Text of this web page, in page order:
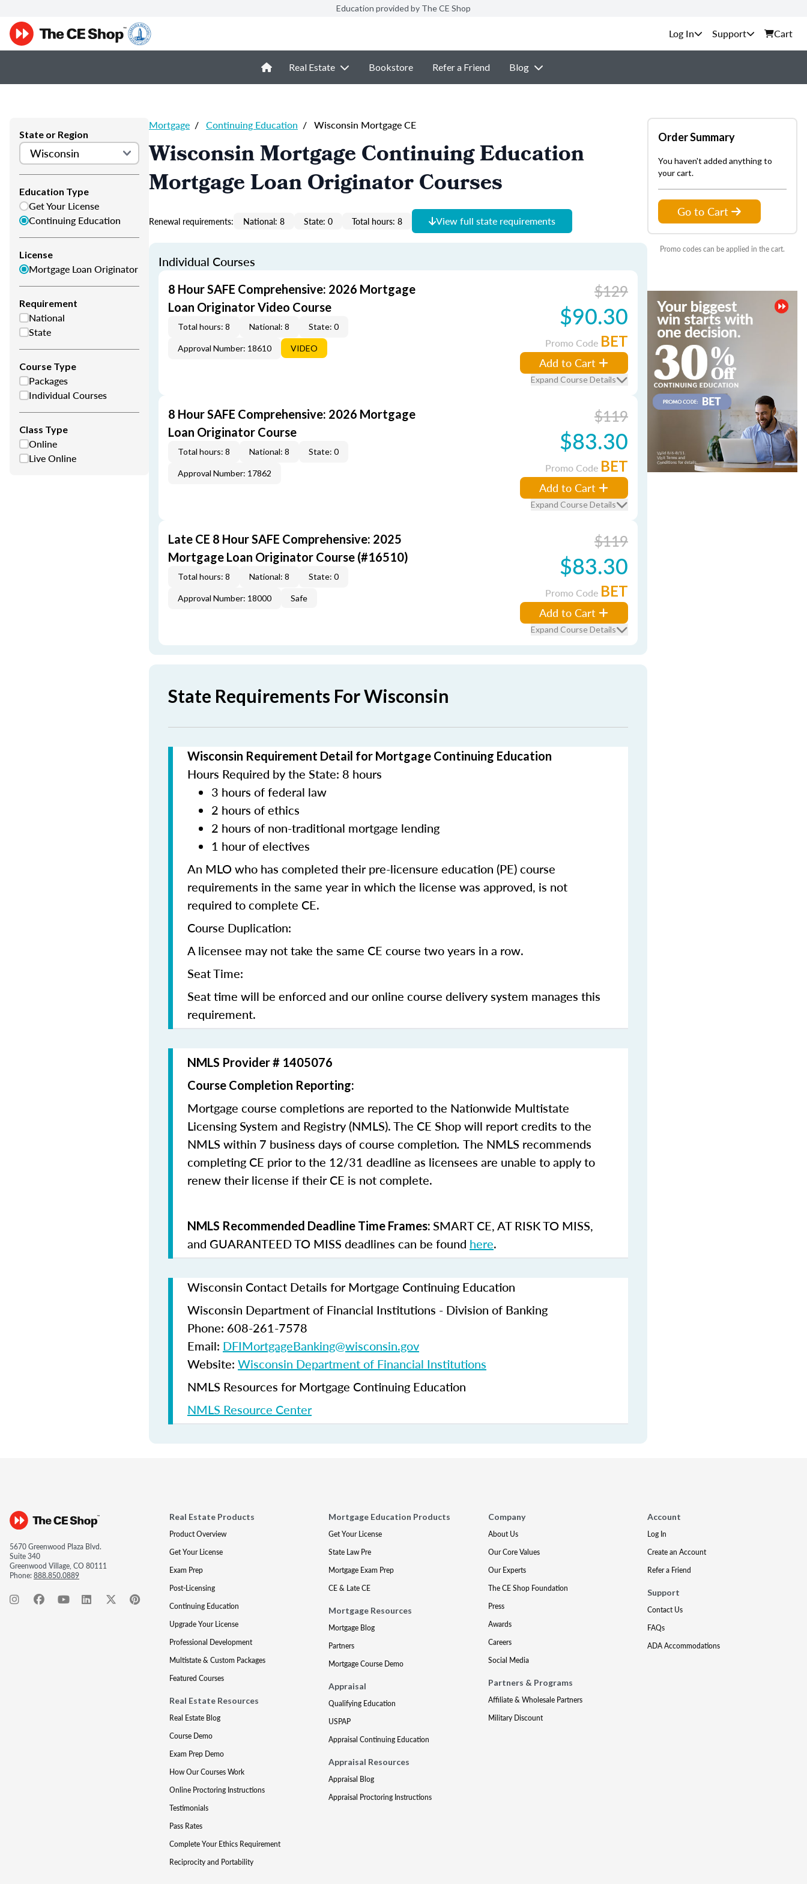
Education provided by The CE Shop
Support Cart
Real Estate Bookstore Refer a Friend Blog
State or Region
Education Type
Get Your License
Continuing Education
License
Mortgage Loan Originator
Requirement
National
State
Course Type
Packages
Individual Courses
Class Type
Online
Live Online
Mortgage / Continuing Education / Wisconsin Mortgage CE
Wisconsin Mortgage Continuing Education
Mortgage Loan Originator Courses
Renewal requirements: National: 8 State: 0 Total hours: 8 View full state requirements
Individual Courses
8 Hour SAFE Comprehensive: 2026 Mortgage
Loan Originator Video Course
Total hours: 8 National: 8 State: 0
Approval Number: 18610 VIDEO
$129
$90.30
Promo Code BET
Add to Cart
Expand Course Details
8 Hour SAFE Comprehensive: 2026 Mortgage
Loan Originator Course
Total hours: 8 National: 8 State: 0
Approval Number: 17862
$119
$83.30
Promo Code BET
Add to Cart
Expand Course Details
Late CE 8 Hour SAFE Comprehensive: 2025
Mortgage Loan Originator Course (#16510)
Total hours: 8 National: 8 State: 0
Approval Number: 18000 Safe
$119
$83.30
Promo Code BET
Add to Cart
Expand Course Details
State Requirements For Wisconsin
Wisconsin Requirement Detail for Mortgage Continuing Education
Hours Required by the State: 8 hours
3 hours of federal law
2 hours of ethics
2 hours of non-traditional mortgage lending
1 hour of electives
An MLO who has completed their pre-licensure education (PE) course
requirements in the same year in which the license was approved, is not
required to complete CE.
Course Duplication:
A licensee may not take the same CE course two years in a row.
Seat Time:
Seat time will be enforced and our online course delivery system manages this
requirement.
NMLS Provider # 1405076
Course Completion Reporting:
Mortgage course completions are reported to the Nationwide Multistate
Licensing System and Registry (NMLS). The CE Shop will report credits to the
NMLS within 7 business days of course completion. The NMLS recommends
completing CE prior to the 12/31 deadline as licensees are unable to apply to
renew their license if their CE is not complete.
NMLS Recommended Deadline Time Frames: SMART CE,AT RISK TO MISS,
and GUARANTEED TO MISS deadlines can be found here.
Wisconsin Contact Details for Mortgage Continuing Education
Wisconsin Department of Financial Institutions - Division of Banking
Phone: 608-261-7578
Email: DFIMortgageBanking@wisconsin.gov
Website: Wisconsin Department of Financial Institutions
NMLS Resources for Mortgage Continuing Education
NMLS Resource Center
Order Summary
You haven't added anything to
your cart.
Go to Cart
Promo codes can be applied in the cart.
5670 Greenwood Plaza Blvd.
Suite 340
Greenwood Village, CO 80111
Phone:888.850.0889
Real Estate Products
Product Overview
Get Your License
Exam Prep
Post-Licensing
Continuing Education
Upgrade Your License
Professional Development
Multistate & Custom Packages
Featured Courses
Real Estate Resources
Real Estate Blog
Course Demo
Exam Prep Demo
How Our Courses Work
Online Proctoring Instructions
Testimonials
Pass Rates
Complete Your Ethics Requirement
Reciprocity and Portability
Mortgage Education Products
Get Your License
State Law Pre
Mortgage Exam Prep
CE & Late CE
Mortgage Resources
Mortgage Blog
Partners
Mortgage Course Demo
Appraisal
Qualifying Education
USPAP
Appraisal Continuing Education
Appraisal Resources
Appraisal Blog
Appraisal Proctoring Instructions
Company
About Us
Our Core Values
Our Experts
The CE Shop Foundation
Press
Awards
Careers
Social Media
Partners & Programs
Affiliate & Wholesale Partners
Military Discount
Account
Log In
Create an Account
Refer a Friend
Support
Contact Us
FAQs
ADA Accommodations